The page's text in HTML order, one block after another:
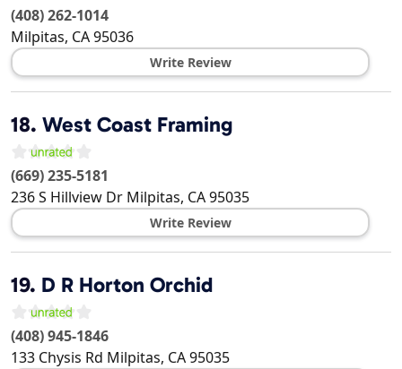
(408) 262-1014
Milpitas, CA95036
Write Review
18. West Coast Framing
(669) 235-5181
236 S Hillview Dr Milpitas, CA95035
Write Review
19. D R Horton Orchid
(408) 945-1846
133 Chysis Rd Milpitas, CA95035